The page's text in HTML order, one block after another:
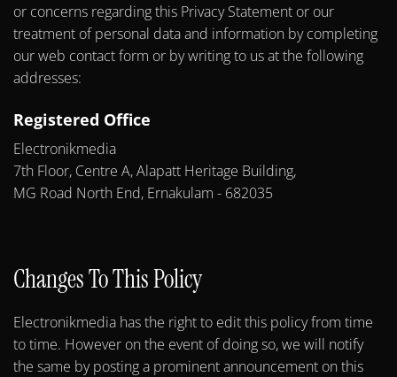
or concerns regarding this Privacy Statement or our
treatment of personal data and information by completing
our web contact form or by writing to us at the following
addresses:
Registered Office
Electronikmedia
7th Floor, Centre A, Alapatt Heritage Building,
MG Road North End, Ernakulam - 682035
Changes To This Policy
Electronikmedia has the right to edit this policy from time
to time. However on the event of doing so, we will notify
the same by posting a prominent announcement on this